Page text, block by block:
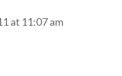
at 11:07 am